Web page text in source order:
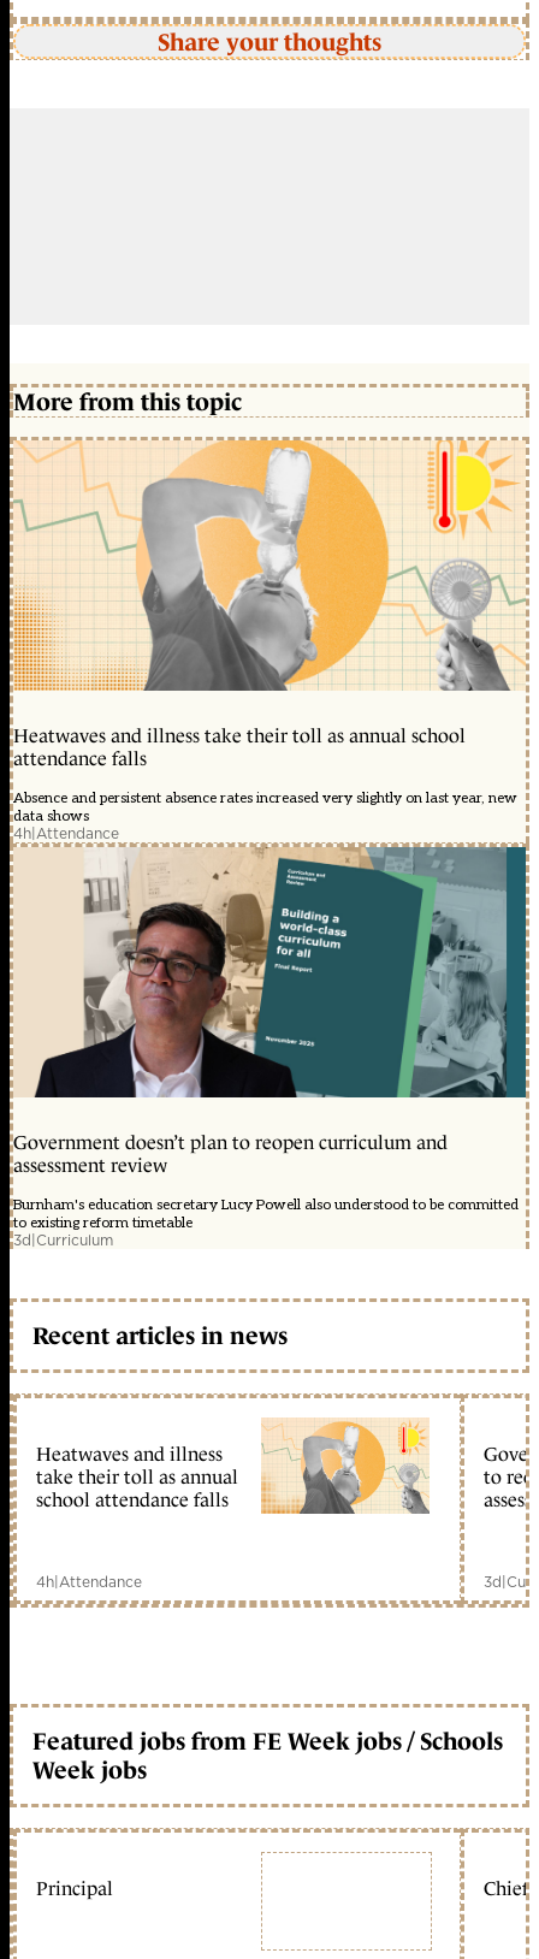
Share your thoughts
More from this topic
Heatwaves and illness take their toll as annual school
attendance falls
Absence and persistent absence rates increased very slightly on last year, new
data shows
4h|Attendance
Government doesn’t plan to reopen curriculum and
assessment review
Burnham's education secretary Lucy Powell also understood to be committed
to existing reform timetable
3d|Curriculum
Recent articles in news
Heatwaves and illness
take their toll as annual
school attendance falls
4h|Attendance
to
3d|
Featured jobs from FE Week jobs / Schools
Week jobs
Principal Chief